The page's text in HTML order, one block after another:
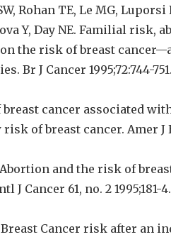
Rohan TE, Le MG, Luporsi
Y, Day NE. Familial risk,
the risk of breast
Br J Cancer 1995;72:744-751.
breast cancer associated
of breast cancer. Amer J
and the risk of
J Cancer 61, no. 2 1995;181-4.
Cancer risk after an